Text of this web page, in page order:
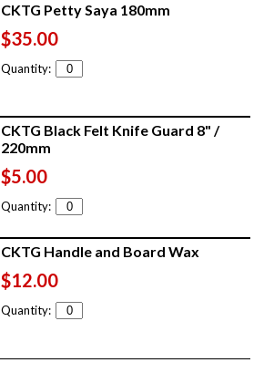
CKTG Petty Saya 180mm
$35.00
Quantity:
CKTG Black Felt Knife Guard 8" /
220mm
$5.00
Quantity:
CKTG Handle and Board Wax
$12.00
Quantity: